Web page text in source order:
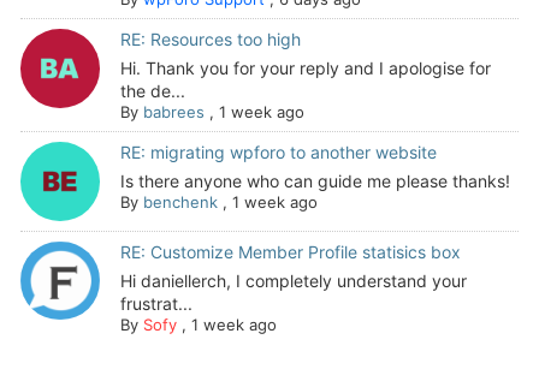
RE: Resources too high
Hi. Thank you for your reply and I apologise for
the de...
By babrees , 1 week ago
RE: migrating wpforo to another website
Is there anyone who can guide me please thanks!
By benchenk, 1 week ago
RE: Customize Member Profile statisics box
Hi daniellerch, I completely understand your
frustrat...
By Sofy, 1 week ago